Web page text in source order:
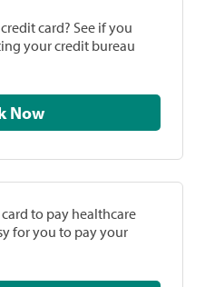
card? See if you
your credit bureau
Check Now
to pay healthcare
for you to pay your